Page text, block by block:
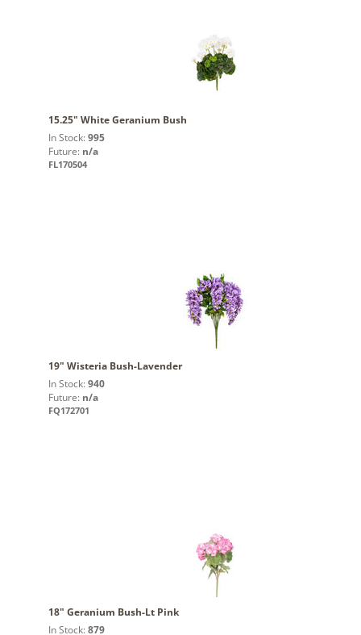
15.25" White Geranium Bush
In Stock: 995
Future: n/a
FL170504
19" Wisteria Bush-Lavender
In Stock: 940
Future: n/a
FQ172701
18" Geranium Bush-Lt Pink
In Stock: 879